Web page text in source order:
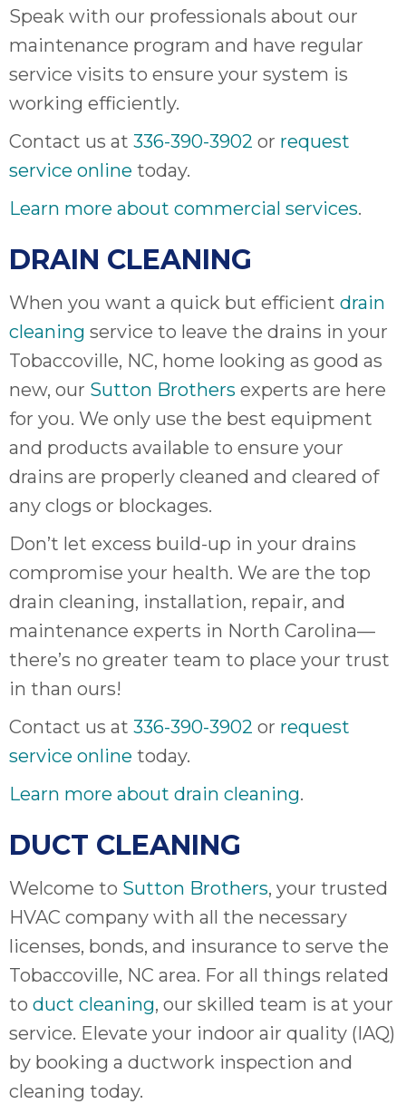
Speak with our professionals about our
maintenance program and have regular
service visits to ensure your system is
working efficiently.
Contact us at 336-390-3902 or request
service online today.
Learn more about commercial services.
DRAIN CLEANING
When you want a quick but efficient drain
cleaning service to leave the drains in your
Tobaccoville, NC, home looking as good as
new, our Sutton Brothers experts are here
for you. We only use the best equipment
and products available to ensure your
drains are properly cleaned and cleared of
any clogs or blockages.
Don’t let excess build-up in your drains
compromise your health. We are the top
drain cleaning, installation, repair, and
maintenance experts in North Carolina—
there’s no greater team to place your trust
in than ours!
Contact us at 336-390-3902 or request
service online today.
Learn more about drain cleaning.
DUCT CLEANING
Welcome to Sutton Brothers, your trusted
HVAC company with all the necessary
licenses, bonds, and insurance to serve the
Tobaccoville, NC area. For all things related
to duct cleaning, our skilled team is at your
service. Elevate your indoor air quality (IAQ)
by booking a ductwork inspection and
cleaning today.